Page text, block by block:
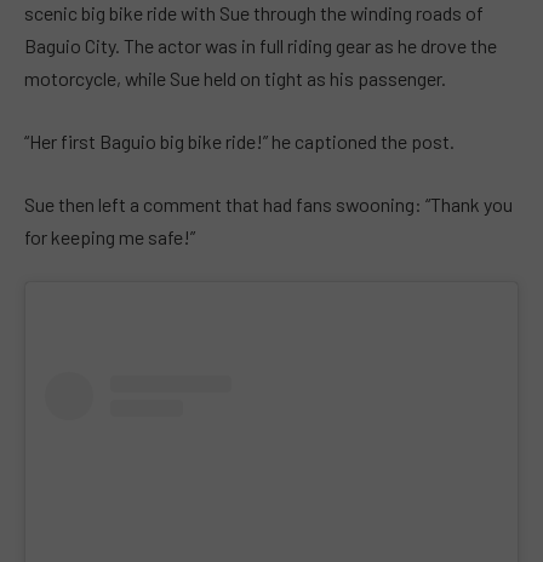
scenic big bike ride with Sue through the winding roads of
Baguio City. The actor was in full riding gear as he drove the
motorcycle, while Sue held on tight as his passenger.
“Her first Baguio big bike ride!” he captioned the post.
Sue then left a comment that had fans swooning: “Thank you
for keeping me safe!”